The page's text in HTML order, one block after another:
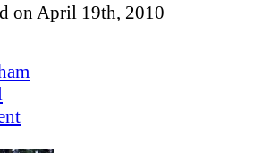
on April 19th, 2010